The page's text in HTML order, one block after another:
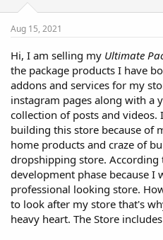
r
e
r
Aug 15, 2021
Hi, I am selling my Ultimate
the package products I have
addons and services for my
instagram pages along with a
collection of posts and
building this store because of
home products and craze of
dropshipping store.
development phase because I
professional looking store.
to look after my store that's
heavy heart. The Store